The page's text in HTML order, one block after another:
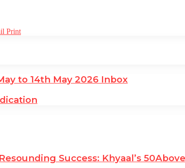
Print
to 14th May 2026 Inbox
Success: Khyaal’s